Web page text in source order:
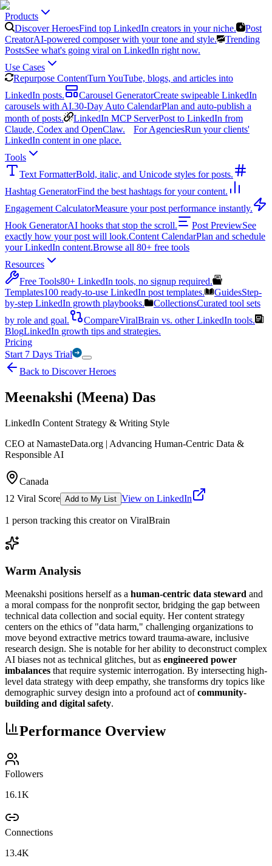
Products
Discover HeroesFind top LinkedIn creators in your niche.
Post
CreatorAI-powered composer with your tone and style.
Trending
PostsSee what's going viral on LinkedIn right now.
Use Cases
Repurpose ContentTurn YouTube, blogs, and articles into
LinkedIn posts.
Carousel GeneratorCreate swipeable LinkedIn
carousels with AI.30-Day Auto CalendarPlan and auto-publish a
month of posts.
LinkedIn MCP ServerPost to LinkedIn from
Claude, Codex and OpenClaw.
For AgenciesRun your clients'
LinkedIn content in one place.
Tools
Text FormatterBold, italic, and Unicode styles for posts.
Hashtag GeneratorFind the best hashtags for your content.
Engagement CalculatorMeasure your post performance instantly.
Hook GeneratorAI hooks that stop the scroll. Post PreviewSee
exactly how your post will look.Content CalendarPlan and schedule
your LinkedIn content.Browse all 80+ free tools
Resources
Free Tools80+ LinkedIn tools, no signup required.
Templates100 ready-to-use LinkedIn post templates. GuidesStep-
by-step LinkedIn growth playbooks.
CollectionsCurated tool sets
by role and goal.
CompareViralBrain vs. other LinkedIn tools.
BlogLinkedIn growth tips and strategies.
Pricing
Start 7 Days Trial
Back to Discover Heroes
Meenakshi (Meena) Das
LinkedIn Content Strategy & Writing Style
CEO at NamasteData.org | Advancing Human-Centric Data &
Responsible AI
Canada
12 Viral Score Add to My List View on LinkedIn
1 person tracking this creator on ViralBrain
Warm Analysis
Meenakshi positions herself as a human-centric data steward and
a moral compass for the nonprofit sector, bridging the gap between
technical data collection and social equity. Her content strategy
centers on the ethics of "data harm," challenging organizations to
move beyond extractive metrics toward trauma-aware, inclusive
research design. She is notable for her ability to deconstruct complex
AI biases not as technical glitches, but as engineered power
imbalances that require systemic interrogation. By intersecting high-
level data strategy with deep empathy, she transforms dry topics like
demographic survey design into a profound act ofcommunity-
building and digital safety.
Performance Overview
Followers
16.1K
Connections
13.4K